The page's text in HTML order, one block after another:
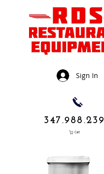
Sign In
Cart
1050